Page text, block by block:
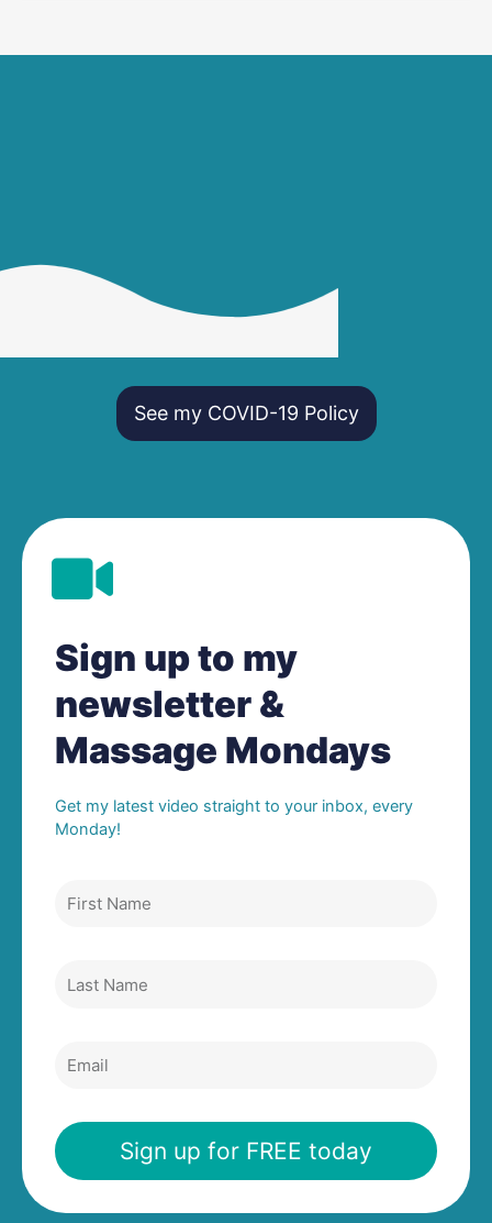
See my COVID-19 Policy
Sign up to my
newsletter &
Massage Mondays
Get my latest video straight to your inbox, every
Monday!
Name
Name
Sign up for FREE today